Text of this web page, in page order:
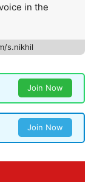
in the
s.nikhil
Join Now
Join Now